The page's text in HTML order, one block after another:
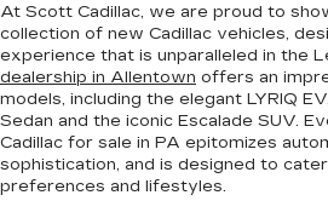
At Scott Cadillac, we are proud to
collection of new Cadillac vehicles,
experience that is unparalleled in the
dealership in Allentown offers an
models, including the elegant LYRIQ
Sedan and the iconic Escalade SUV.
Cadillac for sale in PA epitomizes
sophistication, and is designed to
preferences and lifestyles.